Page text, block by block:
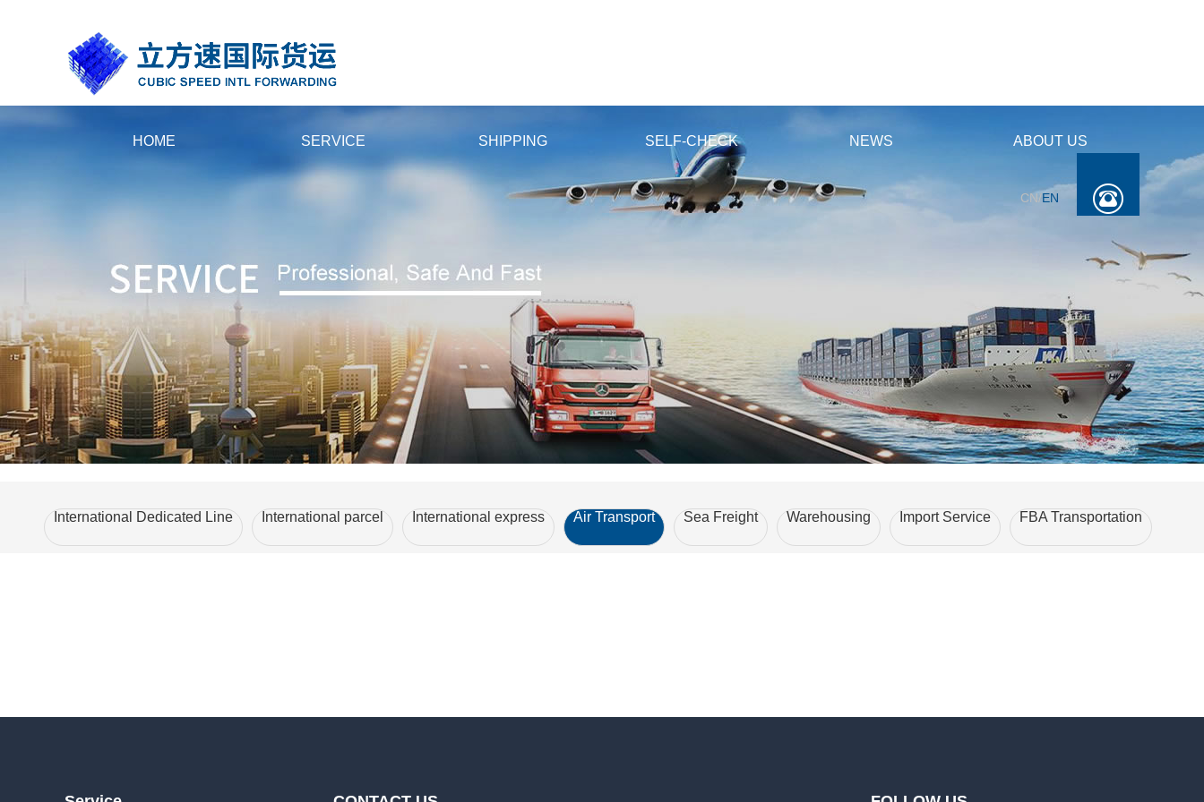
HOME SERVICE SHIPPING SELF-CHECK NEWS ABOUT US
CN/EN
International Dedicated Line International parcel International express Air Transport Sea Freight Warehousing Import Service FBA Transportation